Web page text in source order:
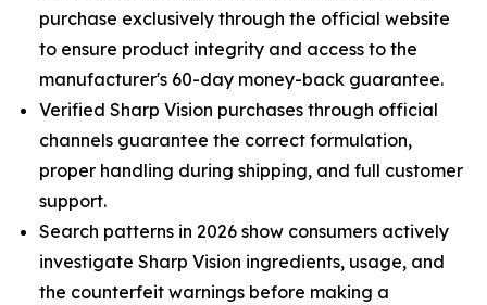
purchase exclusively through the official website
to ensure product integrity and access to the
manufacturer's 60-day money-back guarantee.
Verified Sharp Vision purchases through official
channels guarantee the correct formulation,
proper handling during shipping, and full customer
support.
Search patterns in 2026 show consumers actively
investigate Sharp Vision ingredients, usage, and
the counterfeit warnings before making a